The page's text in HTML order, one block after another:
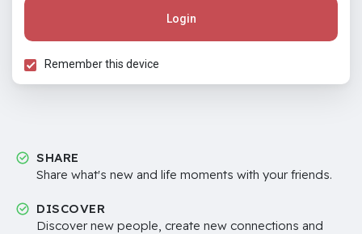
Login
Remember this device
SHARE
Share what's new and life moments with your friends.
DISCOVER
Discover new people, create new connections and